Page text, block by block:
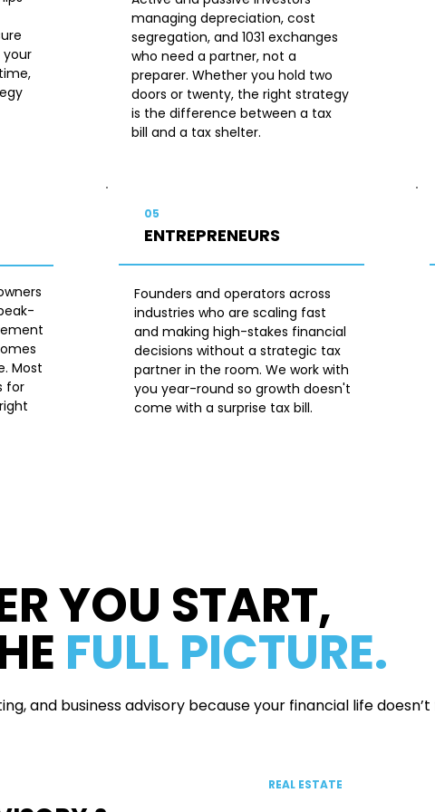
your
managing depreciation, cost
segregation, and 1031 exchanges
who need a partner, not a
preparer. Whether you hold two
doors or twenty, the right strategy
is the difference between a tax
bill and a tax shelter.
Most
for
05
ENTREPRENEURS
Founders and operators across
industries who are scaling fast
and making high-stakes financial
decisions without a strategic tax
partner in the room. We work with
you year-round so growth doesn't
come with a surprise tax bill.
YOU START,
FULL PICTURE.
and business advisory because your financial life
REAL ESTATE